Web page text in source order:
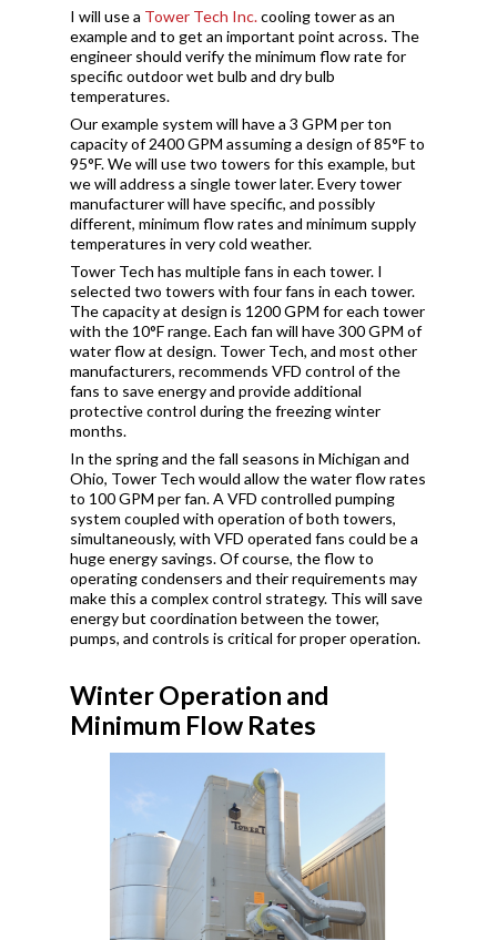
I will use a Tower Tech Inc.cooling tower as an
example and to get an important point across. The
engineer should verify the minimum flow rate for
specific outdoor wet bulb and dry bulb
temperatures.
Our example system will have a 3 GPM per ton
capacity of 2400 GPM assuming a design of 85°F to
95°F. We will use two towers for this example, but
we will address a single tower later. Every tower
manufacturer will have specific, and possibly
different, minimum flow rates and minimum supply
temperatures in very cold weather.
Tower Tech has multiple fans in each tower. I
selected two towers with four fans in each tower.
The capacity at design is 1200 GPM for each tower
with the 10°F range. Each fan will have 300 GPM of
water flow at design. Tower Tech, and most other
manufacturers, recommends VFD control of the
fans to save energy and provide additional
protective control during the freezing winter
months.
In the spring and the fall seasons in Michigan and
Ohio, Tower Tech would allow the water flow rates
to 100 GPM per fan. A VFD controlled pumping
system coupled with operation of both towers,
simultaneously, with VFD operated fans could be a
huge energy savings. Of course, the flow to
operating condensers and their requirements may
make this a complex control strategy. This will save
energy but coordination between the tower,
pumps, and controls is critical for proper operation.
Winter Operation and
Minimum Flow Rates